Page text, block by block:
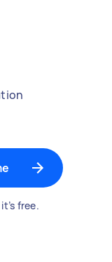
free.